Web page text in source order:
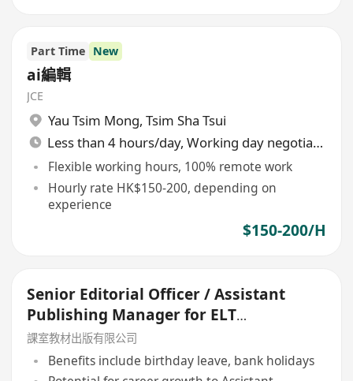
Part Time New
ai編輯
JCE
Yau Tsim Mong, Tsim Sha Tsui
Less than 4 hours/day, Working day negotiable
Flexible working hours, 100% remote work
Hourly rate HK$150-200, depending on
experience
$150-200/H
Senior Editorial Officer / Assistant
Publishing Manager for ELT
Publications
課室教材出版有限公司
Benefits include birthday leave, bank holidays